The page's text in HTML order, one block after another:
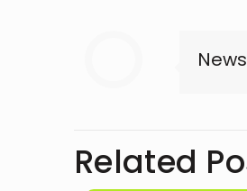
Related